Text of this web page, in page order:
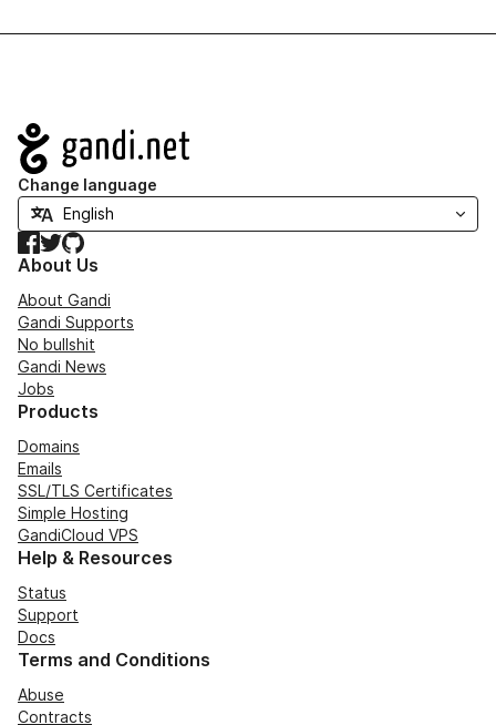
Navigation
Change language
Facebook
TwitterGitHub
About Us
About Gandi
Gandi Supports
No bullshit
Gandi News
Jobs
Products
Domains
Emails
SSL/TLS Certificates
Simple Hosting
GandiCloud VPS
Help & Resources
Status
Support
Docs
Terms and Conditions
Abuse
Contracts